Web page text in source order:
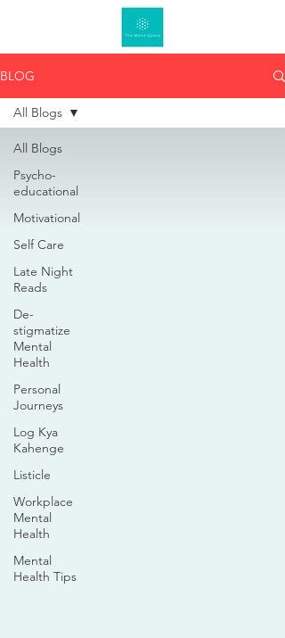
BLOG
All Blogs
Psycho-
educational
Motivational
Self Care
Late Night
Reads
De-
stigmatize
Mental
Health
Personal
Journeys
Log Kya
Kahenge
Listicle
Workplace
Mental
Health
Mental
Health Tips
All Blogs